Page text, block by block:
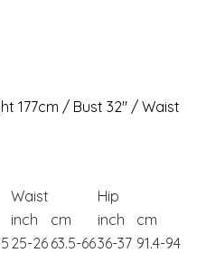
177cm / Bust 32" / Waist
Waist
Hip
inch cm inch
cm
25-26 63.5-6636-37 91.4-94